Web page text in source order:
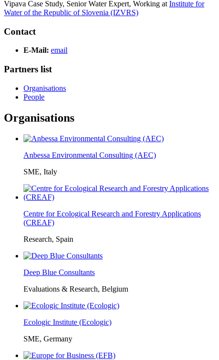
Vipava Case Study, Senior Water Expert, Working at Institute for
Water of the Republic of Slovenia (IZVRS)
Contact
E-Mail: email
Partners list
Organisations
People
Organisations
Anbessa Environmental Consulting (AEC)
SME, Italy
Centre for Ecological Research and Forestry Applications
(CREAF)
Research, Spain
Deep Blue Consultants
Evaluations & Research, Belgium
Ecologic Institute (Ecologic)
SME, Germany